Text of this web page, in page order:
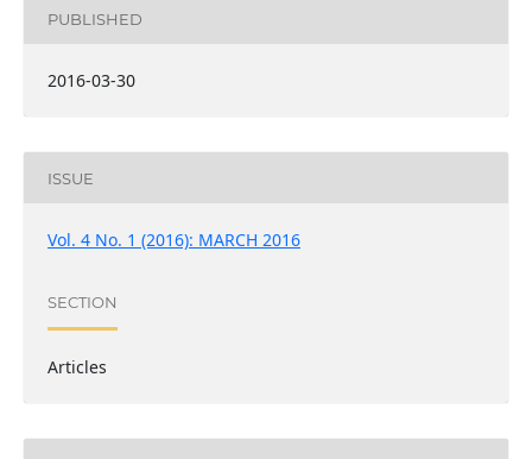
PUBLISHED
2016-03-30
ISSUE
Vol. 4 No. 1 (2016): MARCH 2016
SECTION
Articles